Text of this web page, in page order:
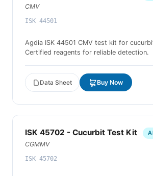
CMV
ISK 44501
Agdia ISK 44501 CMV test kit for
Certified reagents for reliable detection.
Data Sheet Buy Now
ISK 45702 - Cucurbit Test Kit
CGMMV
ISK 45702